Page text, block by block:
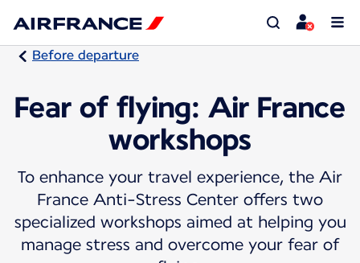
Before departure
Fear of flying: Air France
workshops
To enhance your travel experience, the Air
France Anti-Stress Center offers two
specialized workshops aimed at helping you
manage stress and overcome your fear of